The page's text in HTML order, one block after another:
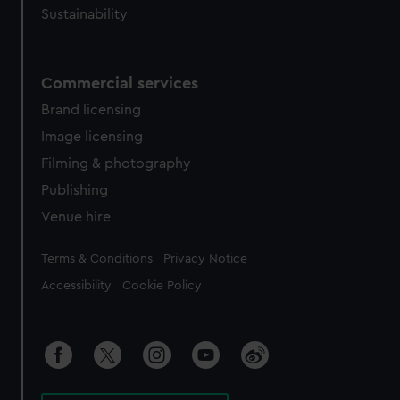
Sustainability
Commercial services
Brand licensing
Image licensing
Filming & photography
Publishing
Venue hire
Legal
Terms & Conditions Privacy Notice
Accessibility Cookie Policy